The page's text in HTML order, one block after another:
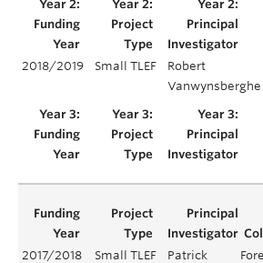
2018/2019 Small TLEF
Robert
Vanwynsberghe
2017/2018 Small TLEF
Patrick